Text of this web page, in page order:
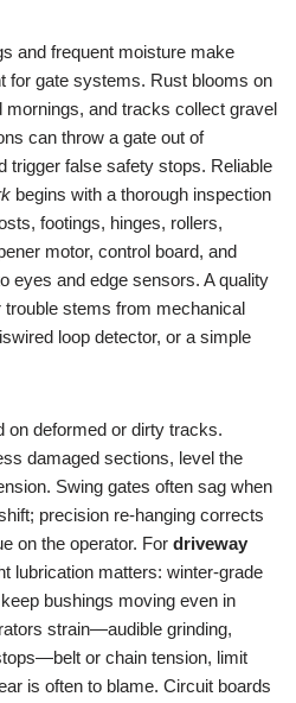
and frequent moisture make
for gate systems. Rust blooms on
mornings, and tracks collect gravel
can throw a gate out of
trigger false safety stops. Reliable
begins with a thorough inspection
footings, hinges, rollers,
motor, control board, and
eyes and edge sensors. A quality
stems from mechanical
loop detector, or a simple
on deformed or dirty tracks.
damaged sections, level the
Swing gates often sag when
precision re-hanging corrects
on the operator. For driveway
lubrication matters: winter-grade
bushings moving even in
strain—audible grinding,
or chain tension, limit
is often to blame. Circuit boards